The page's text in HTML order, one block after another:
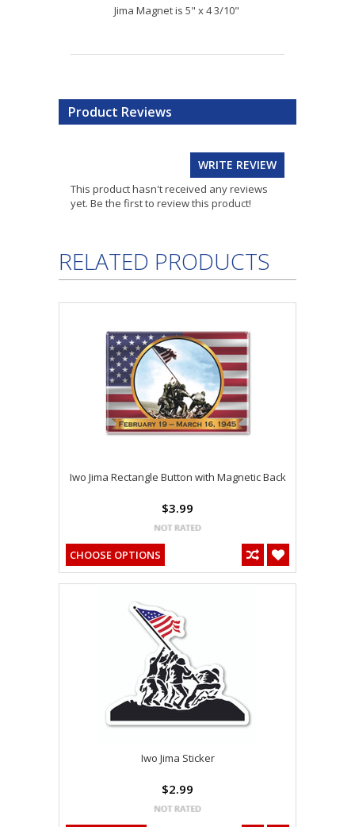
Jima Magnet is 5" x 4 3/10"
Product Reviews
WRITE REVIEW
This product hasn't received any reviews
yet. Be the first to review this product!
RELATED PRODUCTS
Iwo Jima Rectangle Button with Magnetic Back
$3.99
CHOOSE OPTIONS
Iwo Jima Sticker
$2.99